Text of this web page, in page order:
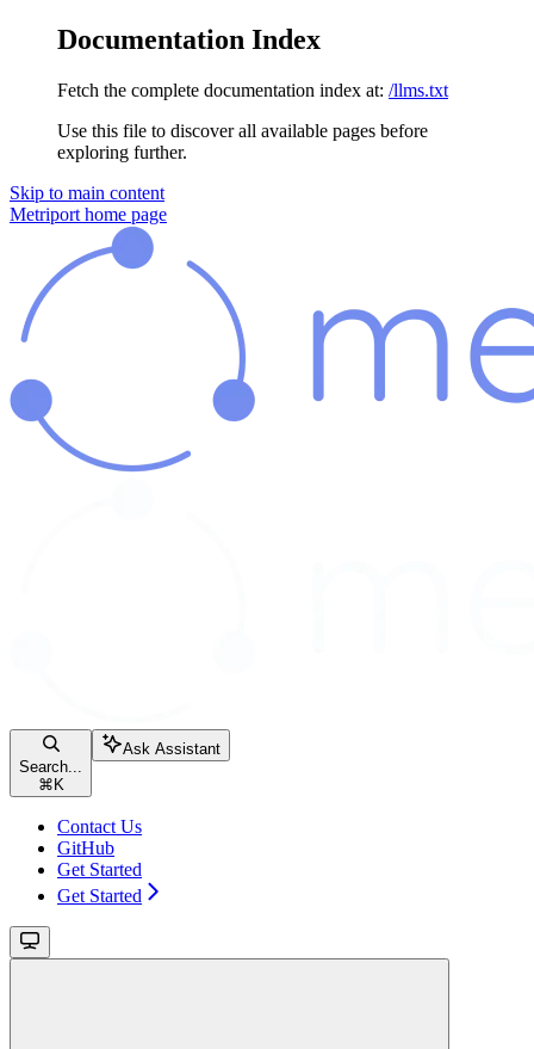
Documentation Index
Fetch the complete documentation index at: /llms.txt
Use this file to discover all available pages before
exploring further.
Skip to main content
Metriport home page
Search...
⌘ K
Ask Assistant
Contact Us
GitHub
Get Started
Get Started